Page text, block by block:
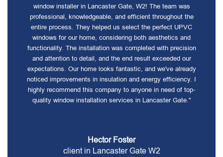
window installer in Lancaster Gate, W2! The team was
professional, knowledgeable, and efficient throughout the
entire process. They helped us select the perfect UPVC
windows for our home, considering both aesthetics and
functionality. The installation was completed with precision
and attention to detail, and the end result exceeded our
expectations. Our home looks fantastic, and we've already
noticed improvements in insulation and energy efficiency. I
highly recommend this company to anyone in need of top-
quality window installation services in Lancaster Gate."
Hector Foster
client in Lancaster Gate W2